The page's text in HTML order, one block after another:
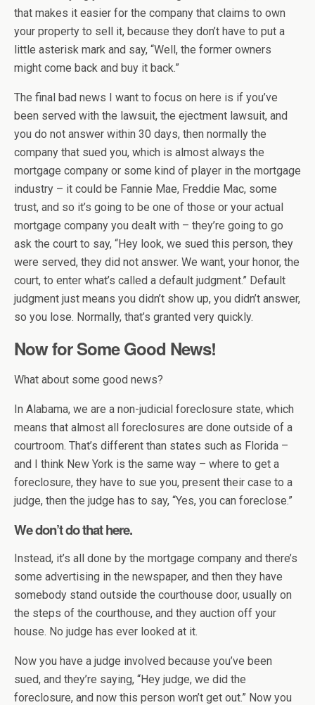
that makes it easier for the company that claims to own
your property to sell it, because they don’t have to put a
little asterisk mark and say, “Well, the former owners
might come back and buy it back.”
The final bad news I want to focus on here is if you’ve
been served with the lawsuit, the ejectment lawsuit, and
you do not answer within 30 days, then normally the
company that sued you, which is almost always the
mortgage company or some kind of player in the mortgage
industry – it could be Fannie Mae, Freddie Mac, some
trust, and so it’s going to be one of those or your actual
mortgage company you dealt with – they’re going to go
ask the court to say, “Hey look, we sued this person, they
were served, they did not answer. We want, your honor, the
court, to enter what’s called a default judgment.” Default
judgment just means you didn’t show up, you didn’t answer,
so you lose. Normally, that’s granted very quickly.
Now for Some Good News!
What about some good news?
In Alabama, we are a non-judicial foreclosure state, which
means that almost all foreclosures are done outside of a
courtroom. That’s different than states such as Florida –
and I think New York is the same way – where to get a
foreclosure, they have to sue you, present their case to a
judge, then the judge has to say, “Yes, you can foreclose.”
We don’t do that here.
Instead, it’s all done by the mortgage company and there’s
some advertising in the newspaper, and then they have
somebody stand outside the courthouse door, usually on
the steps of the courthouse, and they auction off your
house. No judge has ever looked at it.
Now you have a judge involved because you’ve been
sued, and they’re saying, “Hey judge, we did the
foreclosure, and now this person won’t get out.” Now you